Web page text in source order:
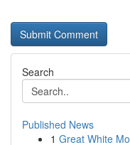
Search
Published News
1 Great White